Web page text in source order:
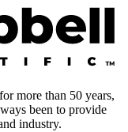
more than 50 years,
been to provide
industry.